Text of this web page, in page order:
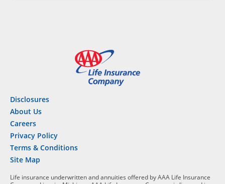
Disclosures
About Us
Careers
Privacy Policy
Terms & Conditions
Site Map
Life insurance underwritten and annuities offered by AAA Life Insurance